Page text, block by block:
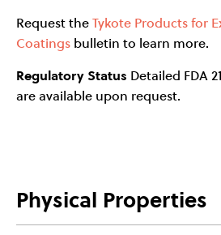
Request theTykote Products for
Coatings bulletin to learn more.
Regulatory Status Detailed FDA
are available upon request.
Physical Properties